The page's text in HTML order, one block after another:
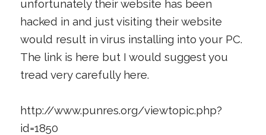
unfortunately their website has been
hacked in and just visiting their website
would result in virus installing into your PC.
The link is here but I would suggest you
tread very carefully here.
http://www.punres.org/viewtopic.php?
id=1850